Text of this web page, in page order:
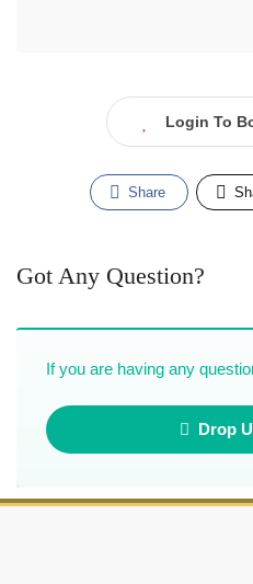
Login To
Share
Got Any Question?
If you are having any
Drop